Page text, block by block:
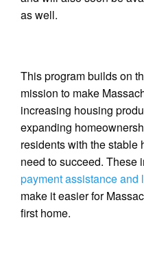
as well.
This program builds on
mission to make
increasing housing
expanding
residents with the stable
need to succeed. These
payment assistance and
make it easier for
first home.